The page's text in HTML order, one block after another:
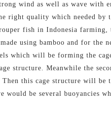
wind as well as wave with
right quality which needed by
fish in Indonesia
using bamboo and for
which will be forming the
structure. Meanwhile the
Then this cage structure will
would be several buoyancies